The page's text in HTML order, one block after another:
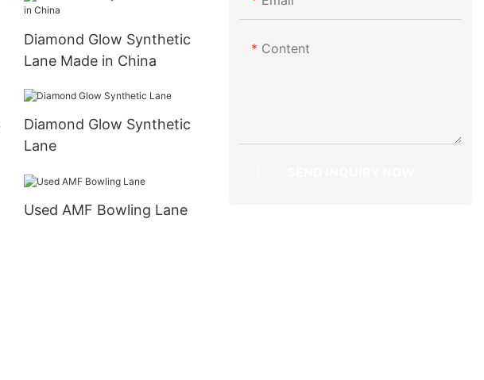
Diamond Glow Synthetic
Lane Made in China
Diamond Glow Synthetic
Lane
Used AMF Bowling Lane
Content